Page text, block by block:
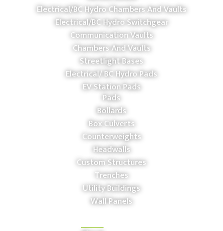
Electrical/BC Hydro Chambers And Vaults
Electrical/BC Hydro Switchgear
Communication Vaults
Chambers And Vaults
Streetlight Bases
Electrical/ BC Hydro Pads
EV Station Pads
Pads
Bollards
Box Culverts
Counterweights
Headwalls
Custom Structures
Trenches
Utility Buildings
Wall Panels